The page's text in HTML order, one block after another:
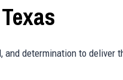
determination to